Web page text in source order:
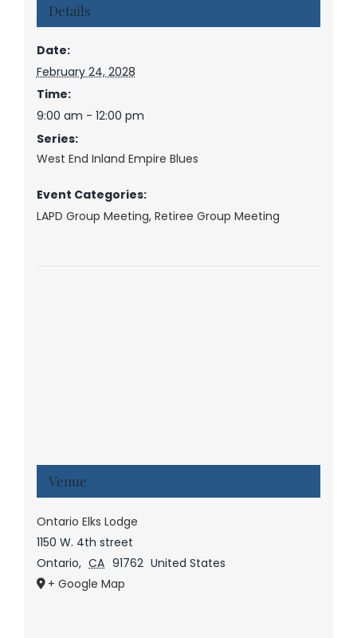
Details
Date:
February 24, 2028
Time:
9:00 am - 12:00 pm
Series:
West End Inland Empire Blues
Event Categories:
LAPD Group Meeting, Retiree Group Meeting
Venue
Ontario Elks Lodge
1150 W. 4th street
Ontario, CA 91762 United States
+ Google Map